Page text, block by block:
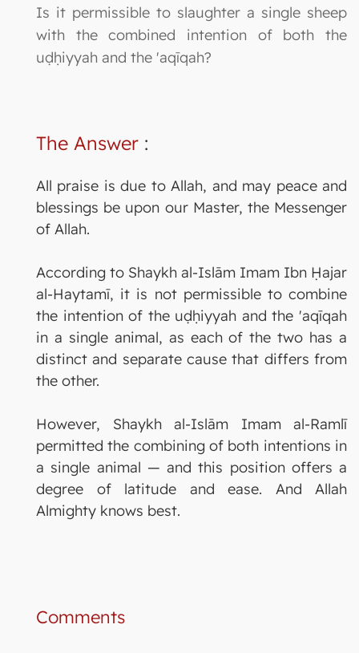
Is it permissible to slaughter a single sheep
with the combined intention of both the
uḍḥiyyah and the 'aqīqah?
The Answer :
All praise is due to Allah, and may peace and
blessings be upon our Master, the Messenger
of Allah.
According to Shaykh al-Islām Imam Ibn Ḥajar
al-Haytamī, it is not permissible to combine
the intention of the uḍḥiyyah and the 'aqīqah
in a single animal, as each of the two has a
distinct and separate cause that differs from
the other.
However, Shaykh al-Islām Imam al-Ramlī
permitted the combining of both intentions in
a single animal — and this position offers a
degree of latitude and ease. And Allah
Almighty knows best.
Comments